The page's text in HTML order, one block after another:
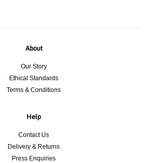
About
Our Story
Ethical Standards
Terms & Conditions
Help
Contact Us
Delivery & Returns
Press Enquiries